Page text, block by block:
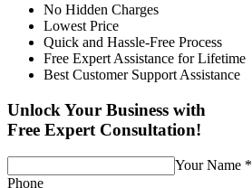
No Hidden Charges
Lowest Price
Quick and Hassle-Free Process
Free Expert Assistance for Lifetime
Best Customer Support Assistance
Unlock Your Business with
Free Expert Consultation!
Your Name *
Phone